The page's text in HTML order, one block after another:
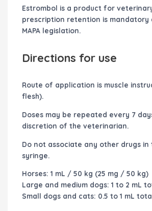
Estrombol is a product for
prescription retention is mandatory
MAPA legislation.
Directions for use
Route of application is muscle
flesh).
Doses may be repeated every 7
discretion of the veterinarian.
Do not associate any other drugs in
syringe.
Horses: 1 mL / 50 kg (25 mg / 50 kg)
Large and medium dogs: 1 to 2 mL
Small dogs and cats: 0.5 to 1 mL